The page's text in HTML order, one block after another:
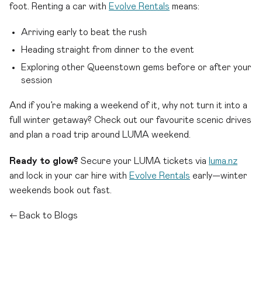
foot. Renting a car with Evolve Rentals means:
Arriving early to beat the rush
Heading straight from dinner to the event
Exploring other Queenstown gems before or after your
session
And if you’re making a weekend of it, why not turn it into a
full winter getaway? Check out our favourite scenic drives
and plan a road trip around LUMA weekend.
Ready to glow? Secure your LUMA tickets via luma.nz
and lock in your car hire with Evolve Rentals early—winter
weekends book out fast.
← Back to Blogs